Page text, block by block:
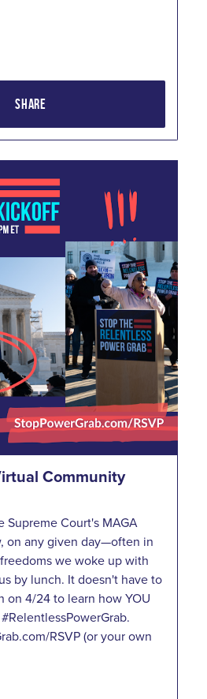
SHARE
Community
Supreme Court's MAGA
on any given day—often in
we woke up with
by lunch. It doesn't have to
on 4/24 to learn how YOU
RSVP (or your own